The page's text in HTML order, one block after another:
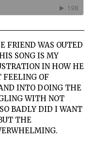
FRIEND WAS OUTED
SONG IS MY
IN HOW HE
FEELING OF
INTO DOING THE
WITH NOT
BADLY DID I WANT
THE